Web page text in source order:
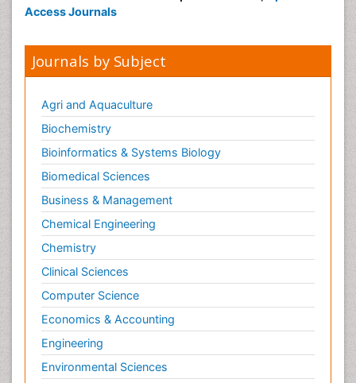
Access Journals
Journals by Subject
Agri and Aquaculture
Biochemistry
Bioinformatics & Systems Biology
Biomedical Sciences
Business & Management
Chemical Engineering
Chemistry
Clinical Sciences
Computer Science
Economics & Accounting
Engineering
Environmental Sciences